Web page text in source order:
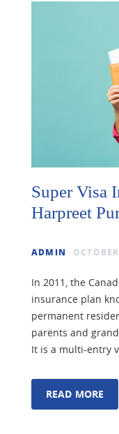
Super Visa
Harpreet
ADMIN
In 2011, the
insurance plan
permanent
parents and
It is a multi-entry
READ MORE